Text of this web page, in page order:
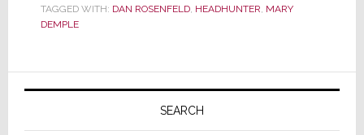
Executive
Expands
TAGGED WITH: DAN ROSENFELD, HEADHUNTER, MARY
DEMPLE
Primary
SEARCH